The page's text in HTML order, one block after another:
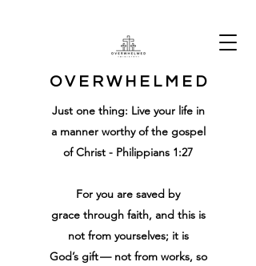
O V E R W H E L M E D
Just one thing: Live your life in
a manner worthy of the gospel
of Christ - Philippians 1:27
For you are saved by
gracethroughfaith, and thisis
notfrom yourselves; it is
God’sgift— notfromworks, so